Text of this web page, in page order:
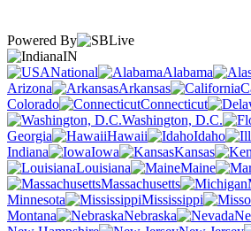
Powered By
IN
National
Alabama
Arizona
Arkansas
Colorado
Connecticut
Washington, D.C.
Georgia
Hawaii Idaho
Indiana
Iowa Kansas
Louisiana
Maine
Massachusetts
Minnesota
Mississippi
Montana
Nebraska